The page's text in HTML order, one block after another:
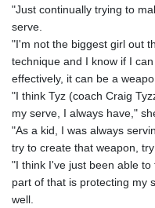
"Just continually trying to
serve.
"I'm not the biggest girl out
technique and I know if I
effectively, it can be a
"I think Tyz (coach Craig
my serve, I always have,"
"As a kid, I was always
try to create that weapon,
"I think I've just been able
part of that is protecting my
well.